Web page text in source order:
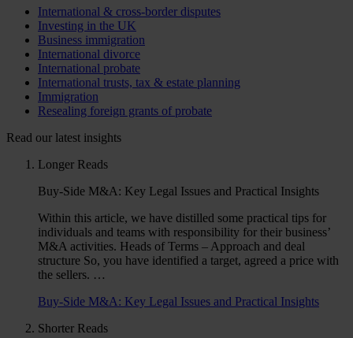
International & cross-border disputes
Investing in the UK
Business immigration
International divorce
International probate
International trusts, tax & estate planning
Immigration
Resealing foreign grants of probate
Read our latest insights
Longer Reads
Buy-Side M&A: Key Legal Issues and Practical Insights
Within this article, we have distilled some practical tips for
individuals and teams with responsibility for their business’
M&A activities. Heads of Terms – Approach and deal
structure So, you have identified a target, agreed a price with
the sellers. …
Buy-Side M&A: Key Legal Issues and Practical Insights
Shorter Reads